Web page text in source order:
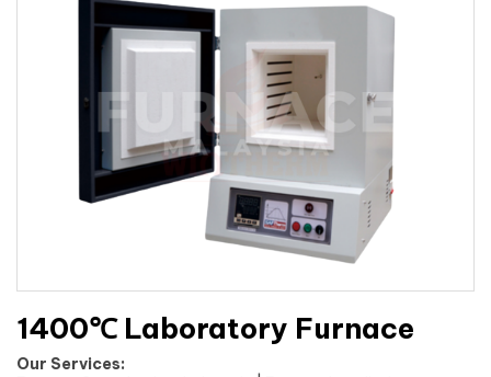
1400℃ Laboratory Furnace
Our Services: